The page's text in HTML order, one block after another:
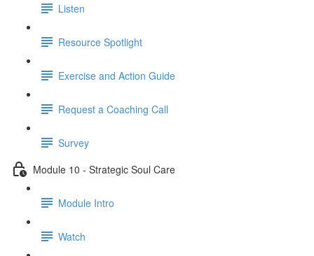
Listen
Resource Spotlight
Exercise and Action Guide
Request a Coaching Call
Survey
Module 10 - Strategic Soul Care
Module Intro
Watch